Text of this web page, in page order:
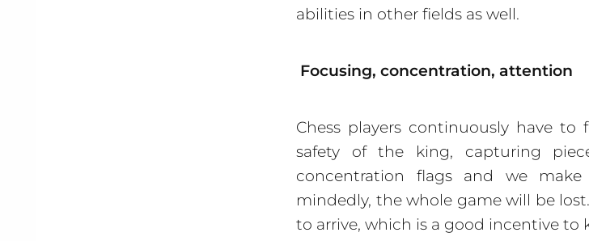
abilities in other fields as well.
Focusing, concentration, attention
Chess players continuously have
safety of the king, capturing
concentration flags and we
mindedly, the whole game will be
to arrive, which is a good incentive to